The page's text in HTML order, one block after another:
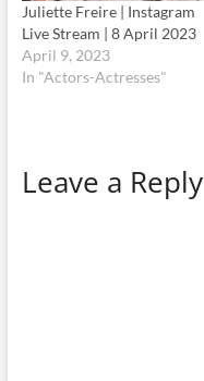
Juliette Freire | Instagram
Live Stream | 8 April 2023
April 9, 2023
In "Actors-Actresses"
Leave a Reply